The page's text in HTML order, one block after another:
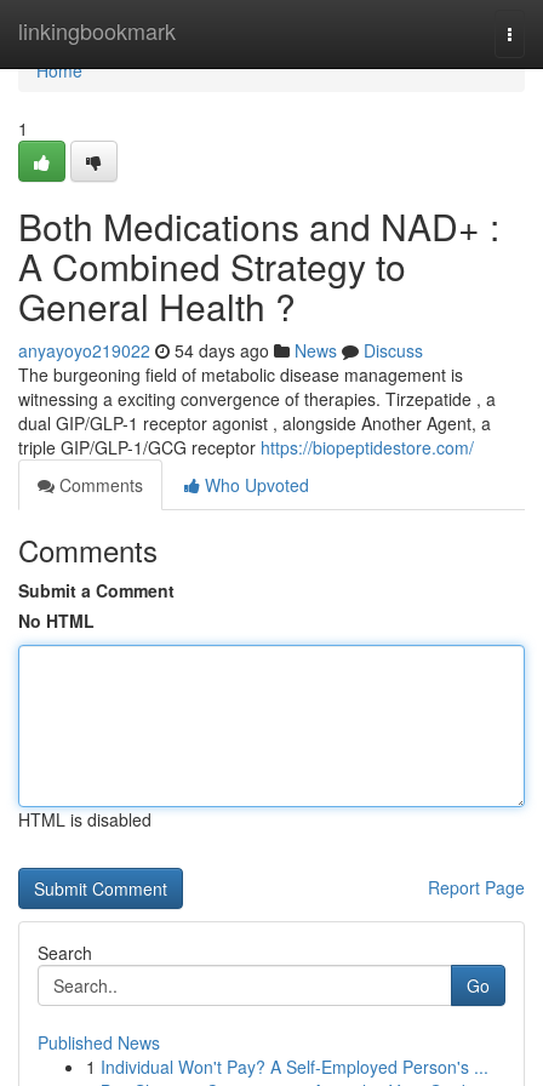
linkingbookmark
Home
Home
1
Both Medications and NAD+ :
A Combined Strategy to
General Health ?
anyayoyo219022 54 days ago News
Discuss
The burgeoning field of metabolic disease management is
witnessing a exciting convergence of therapies. Tirzepatide , a
dual GIP/GLP-1 receptor agonist , alongside Another Agent, a
triple GIP/GLP-1/GCG receptor https://biopeptidestore.com/
Comments
Who Upvoted
Comments
Submit a Comment
No HTML
HTML is disabled
Report Page
Search
Go
Published News
1 Individual Won't Pay? A Self-Employed Person's ...